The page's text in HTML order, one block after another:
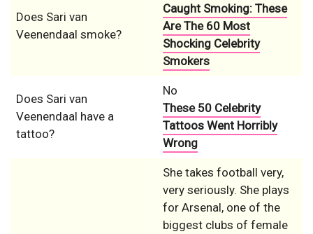
Does Sari van
Veenendaal smoke?
Caught Smoking: These
Are The 60 Most
Shocking Celebrity
Smokers
Does Sari van
Veenendaal have a
tattoo?
No
These 50 Celebrity
Tattoos Went Horribly
Wrong
She takes football very,
very seriously. She plays
for Arsenal, one of the
biggest clubs of female